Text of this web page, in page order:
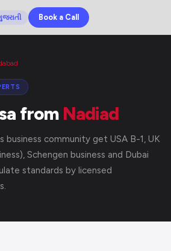
Book a Call
from Nadiad
business community get USA B-1, UK
Schengen business and Dubai
standards by licensed